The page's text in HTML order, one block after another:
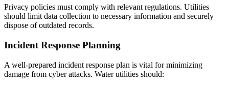
Privacy policies must comply with relevant regulations. Utilities
should limit data collection to necessary information and securely
dispose of outdated records.
Incident Response Planning
A well-prepared incident response plan is vital for minimizing
damage from cyber attacks. Water utilities should: